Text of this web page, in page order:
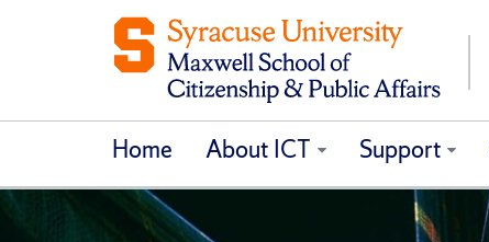
Home About ICT Support